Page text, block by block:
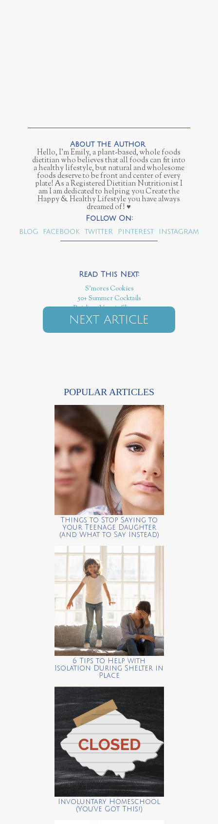
Hello, I'm Emily, a plant-based, whole foods
dietitian who believes that all foods can fit into
a healthy lifestyle, but natural and wholesome
foods deserve to be front and center of every
plate! As a Registered Dietitian Nutritionist I
am I am dedicated to helping you Create the
Happy & Healthy Lifestyle you have always
dreamed of! ♥
BLOG FACEBOOK TWITTER PINTEREST INSTAGRAM
S'mores Cookies
50+ Summer Cocktails
Rainbow Veggie Skewers
NEXT ARTICLE
POPULAR ARTICLES
Things to Stop Saying to
your Teenage Daughter
(and What to Say Instead)
6 Tips to Help with
Isolation During Shelter in
Place
Involuntary Homeschool
(You’ve Got This!)